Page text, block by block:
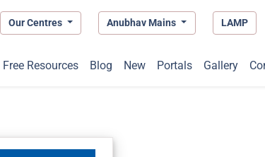
Our Centres Anubhav Mains LAMP
Free Resources Blog New Portals Gallery